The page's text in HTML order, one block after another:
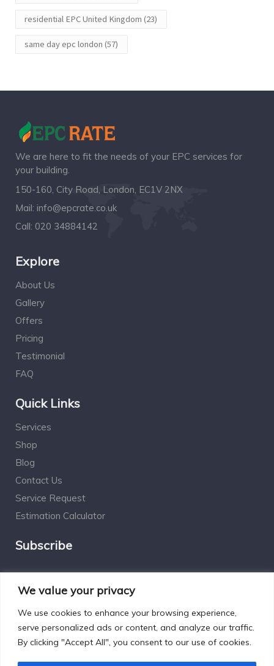
We value your privacy
We use cookies to enhance your browsing experience,
serve personalized ads or content, and analyze our traffic.
By clicking "Accept All", you consent to our use of cookies.
residential EPC United Kingdom (23)
same day epc london (57)
We are here to fit the needs of your EPC services for
your building.
150-160, City Road, London, EC1V 2NX
Mail: info@epcrate.co.uk
Call: 020 34884142
Explore
About Us
Gallery
Offers
Pricing
Testimonial
FAQ
Quick Links
Services
Shop
Blog
Contact Us
Service Request
Estimation Calculator
Subscribe